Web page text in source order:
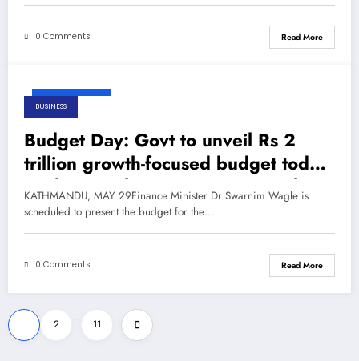
0 Comments Read More
BUSINESS
Budget Day: Govt to unveil Rs 2
trillion growth-focused budget today
– The Himalayan Times – Nepal’s
No.1 English Daily Newspaper
KATHMANDU, MAY 29Finance Minister Dr Swarnim Wagle is
scheduled to present the budget for the…
0 Comments Read More
Posts
pagination
2
…
11